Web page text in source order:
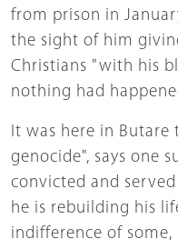
from prison in
the sight of him
Christians "with his
nothing had
It was here in
genocide", says one
convicted and
he is rebuilding his
indifference of